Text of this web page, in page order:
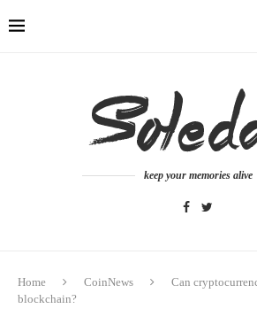
keep your memories alive
Home CoinNews
Can
blockchain?